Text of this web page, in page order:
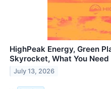
HighPeak Energy, Green
Skyrocket, What You Need
July 13, 2026